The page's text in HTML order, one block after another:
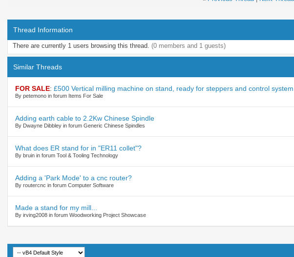
Thread Information
There are currently 1 users browsing this thread. (0 members and 1 guests)
Similar Threads
FOR SALE: £500 Vertical milling machine on stand, ready for steppers and control system
By petemono in forum Items For Sale
Adding earth cable to 2.2Kw Chinese Spindle
By Dwayne Dibbley in forum Generic Chinese Spindles
What does ER stand for in "ER11 collet"?
By bruin in forum Tool & Tooling Technology
Adding a 'Park Mode' to a cnc router?
By routercnc in forum Computer Software
Made a stand for my mill...
By irving2008 in forum Woodworking Project Showcase